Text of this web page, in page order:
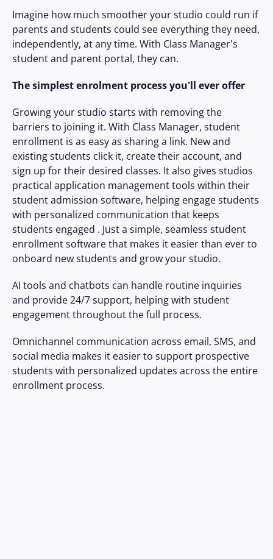
For students: Log in, update personal
details, check schedules, book and pay for
classes, with Google & Apple Pay options.
For teachers: Instantly access student
information, lesson schedules, and key
details like photo consent or allergies.
For studio owners: Manage everything you
need from one intuitive dashboard.
Plus, boost enrollment by sharing your
custom, branded sign-up link on your
website, social channels, or in emails. Making
it even easier for you to grow your studio.
And the real win? Once a parent or student
has created their account, they're already set
up and connected. Re-enrolling in a new term
or registering for an additional program takes
just a few clicks. No forms to fill out again, no
friction. Keeping existing children engaged
and creating registrations for more classes
becomes effortless, which means more
consistent revenue and a community that
keeps coming back.
Imagine how much smoother your studio could run if
parents and students could see everything they need,
independently, at any time. With Class Manager's
student and parent portal, they can.
The simplest enrolment process you'll ever offer
Growing your studio starts with removing the
barriers to joining it. With Class Manager, student
enrollment is as easy as sharing a link. New and
existing students click it, create their account, and
sign up for their desired classes. It also gives studios
practical application management tools within their
student admission software, helping engage students
with personalized communication that keeps
students engaged . Just a simple, seamless student
enrollment software that makes it easier than ever to
onboard new students and grow your studio.
AI tools and chatbots can handle routine inquiries
and provide 24/7 support, helping with student
engagement throughout the full process.
Omnichannel communication across email, SMS, and
social media makes it easier to support prospective
students with personalized updates across the entire
enrollment process.